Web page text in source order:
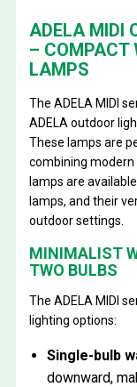
ADELA MIDI
– COMPACT
LAMPS
The ADELA MIDI
ADELA outdoor
These lamps are
combining modern
lamps are
lamps, and their
outdoor settings.
MINIMALIST
TWO BULBS
The ADELA MIDI
lighting options:
Single-bulb
downward,